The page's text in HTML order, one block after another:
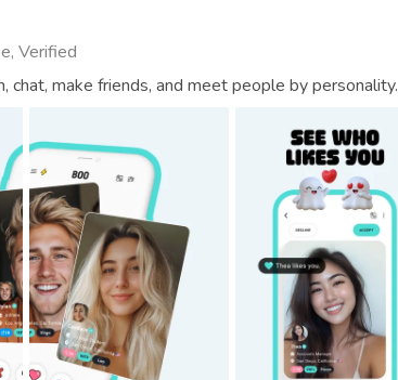
Verified
chat, make friends, and meet people by personality.